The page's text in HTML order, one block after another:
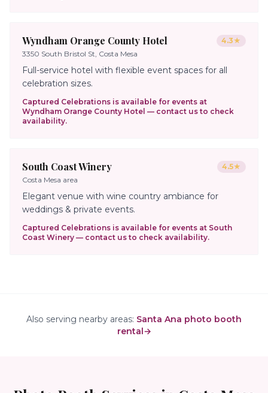
Wyndham Orange County Hotel 4.3★
3350 South Bristol St, Costa Mesa
Full-service hotel with flexible event spaces for all
celebration sizes.
Captured Celebrations is available for events at
Wyndham Orange County Hotel — contact us to check
availability.
South Coast Winery 4.5★
Costa Mesa area
Elegant venue with wine country ambiance for
weddings & private events.
Captured Celebrations is available for events at South
Coast Winery — contact us to check availability.
Also serving nearby areas: Santa Ana photo booth
rental→